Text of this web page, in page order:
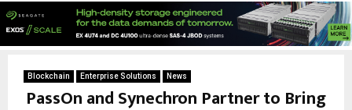
Blockchain Enterprise Solutions News
PassOn and Synechron Partner to Bring